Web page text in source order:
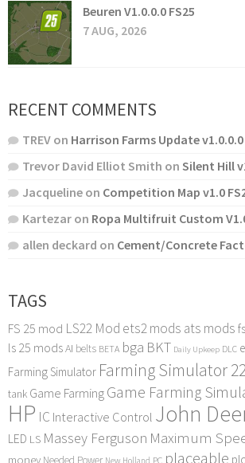
Beuren V1.0.0.0 FS25
7 AUG, 2026
RECENT COMMENTS
TREV on Harrison Farms Update v1.0.0.0
Trevor David Elliot Smith on Silent Hill
Jacqueline on Competition Map v1.0
Kartezar on Ropa Multifruit Custom
allen deckard on Cement/Concrete
TAGS
FS 25 mod LS22 Mod ets2 mods ats mods
ls 25 modsAI belts BETA bga BKT Daily Upkeep DLC
Farming Simulator Farming Simulator
tank Game FarmingGame Farming
HP IC Interactive Control John
LED LS Massey Ferguson Maximum
money PC placeable